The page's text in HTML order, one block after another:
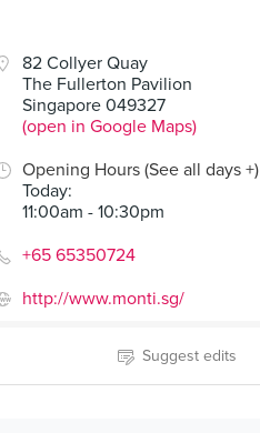
82 Collyer Quay
The Fullerton Pavilion
Singapore 049327
(open in Google Maps)
Opening Hours (See all days +)
Today:
11:00am - 10:30pm
+65 65350724
http://www.monti.sg/
Suggest edits